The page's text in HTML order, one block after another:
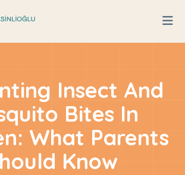
Insect And
Bites In
What Parents
Know